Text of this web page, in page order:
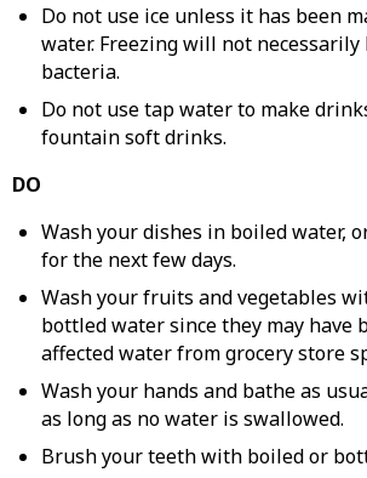
Do not use ice unless it has been
water. Freezing will not
bacteria.
Do not use tap water to make
fountain soft drinks.
DO
Wash your dishes in boiled water,
for the next few days.
Wash your fruits and vegetables
bottled water since they may have
affected water from grocery store
Wash your hands and bathe as
as long as no water is swallowed.
Brush your teeth with boiled or